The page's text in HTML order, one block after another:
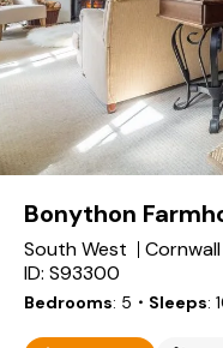
Bonython
South West Cornwall
ID: S93300
Bedrooms 5 ・Sleeps